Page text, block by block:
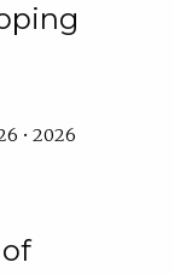
• 2026